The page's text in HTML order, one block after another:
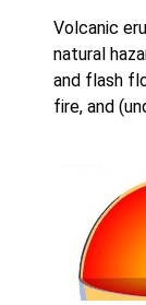
Volcanic
natural
and flash
fire, and